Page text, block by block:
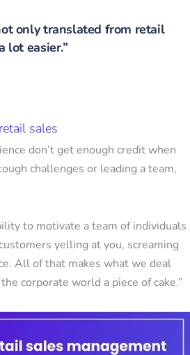
only translated from retail
lot easier.”
sales
don’t get enough credit when
challenges or leading a team,
to motivate a team of individuals
yelling at you, screaming
All of that makes what we deal
corporate world a piece of cake.”